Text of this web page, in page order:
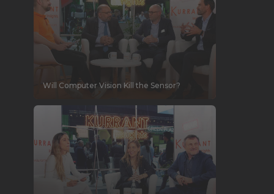
Will Computer Vision Kill the Sensor?